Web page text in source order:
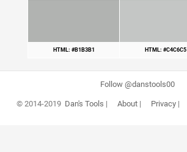
HTML: #B1B3B1 HTML: #C4C6C5
Follow @danstools00
© 2014-2019 Dan's Tools | About| Privacy|